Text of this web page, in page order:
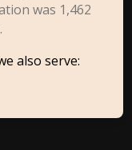
was 1,462
also serve: